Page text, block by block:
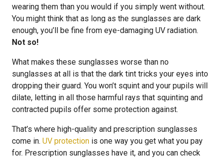
wearing them than you would if you simply went without.
You might think that as long as the sunglasses are dark
enough, you’ll be fine from eye-damaging UV radiation.
Not so!
What makes these sunglasses worse than no
sunglasses at all is that the dark tint tricks your eyes into
dropping their guard. You won’t squint and your pupils will
dilate, letting in all those harmful rays that squinting and
contracted pupils offer some protection against.
That’s where high-quality and prescription sunglasses
come in. UV protection is one way you get what you pay
for. Prescription sunglasses have it, and you can check